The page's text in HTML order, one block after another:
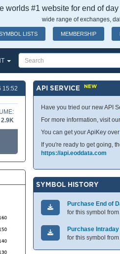
worlds #1 website for end of
wide range of exchanges,
LISTS MEMBERSHIP
15:52
2.9K
API SERVICENEW
Have you tried our new API
For more information, visit
You can get your ApiKey over
If you're ready to get going,
https://api.eoddata.com
SYMBOL HISTORY
Purchase End of
for this symbol
Purchase
for this symbol